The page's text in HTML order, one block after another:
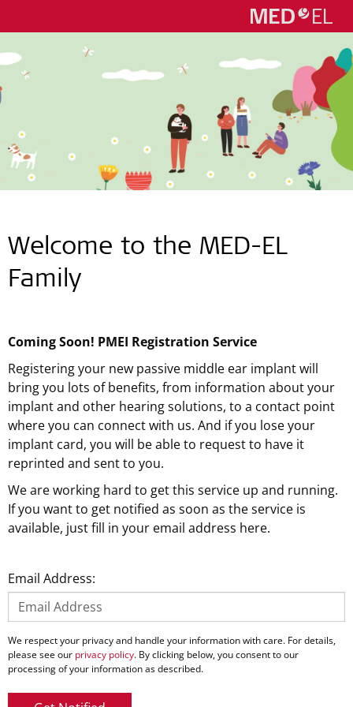
Welcome to the MED-EL
Family
Coming Soon! PMEI Registration Service
Registering your new passive middle ear implant will
bring you lots of benefits, from information about your
implant and other hearing solutions, to a contact point
where you can connect with us. And if you lose your
implant card, you will be able to request to have it
reprinted and sent to you.
We are working hard to get this service up and running.
If you want to get notified as soon as the service is
available, just fill in your email address here.
Email Address:
We respect your privacy and handle your information with care. For details,
please see our privacy policy. By clicking below, you consent to our
processing of your information as described.